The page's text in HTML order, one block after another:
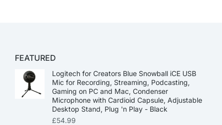
FEATURED
Logitech for Creators Blue Snowball iCE USB
Mic for Recording, Streaming, Podcasting,
Gaming on PC and Mac, Condenser
Microphone with Cardioid Capsule, Adjustable
Desktop Stand, Plug 'n Play - Black
£54.99